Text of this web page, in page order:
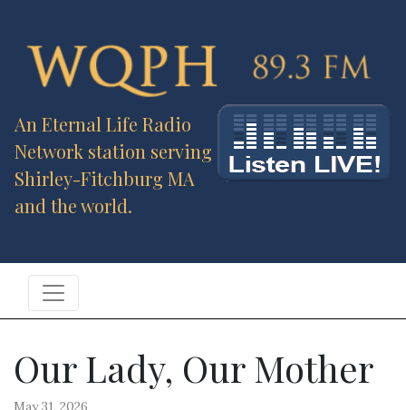
An Eternal Life Radio
Network station serving
Shirley-Fitchburg MA
and the world.
Our Lady, Our Mother
May 31, 2026